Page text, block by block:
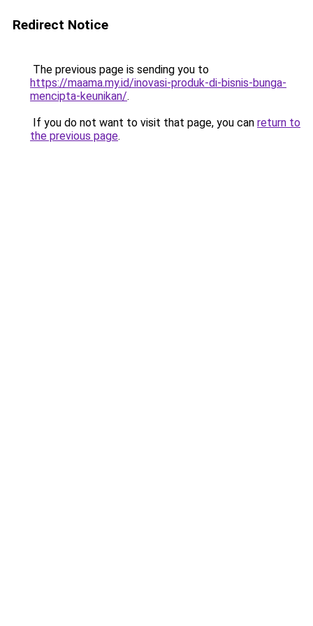
Redirect Notice
The previous page is sending you to
https://maama.my.id/inovasi-produk-di-bisnis-bunga-
mencipta-keunikan/.
If you do not want to visit that page, you can return to
the previous page.